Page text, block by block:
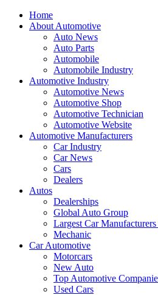
Home
About Automotive
Auto News
Auto Parts
Automobile
Automobile Industry
Automotive Industry
Automotive News
Automotive Shop
Automotive Technician
Automotive Website
Automotive Manufacturers
Car Industry
Car News
Cars
Dealers
Autos
Dealerships
Global Auto Group
Largest Car
Mechanic
Car Automotive
Motorcars
New Auto
Top Automotive
Used Cars